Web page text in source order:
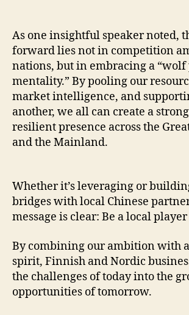
As one insightful speaker noted,
forward lies not in competition
nations, but in embracing a “wolf
mentality.” By pooling our
market intelligence, and
another, we all can create a
resilient presence across the
and the Mainland.
Whether it’s leveraging or
bridges with local Chinese
message is clear: Be a local
By combining our ambition with
spirit, Finnish and Nordic
the challenges of today into the
opportunities of tomorrow.